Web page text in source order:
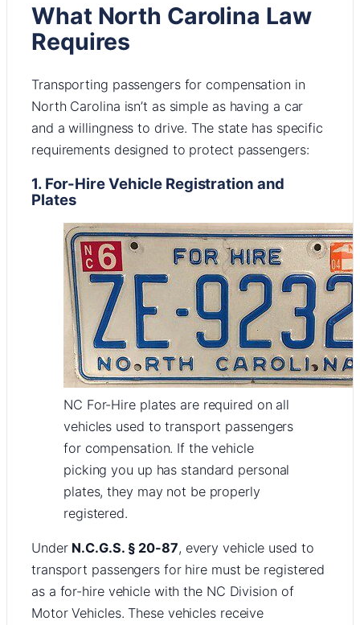
What North Carolina Law
Requires
Transporting passengers for compensation in
North Carolina isn’t as simple as having a car
and a willingness to drive. The state has specific
requirements designed to protect passengers:
1. For-Hire Vehicle Registration and
Plates
NC For-Hire plates are required on all
vehicles used to transport passengers
for compensation. If the vehicle
picking you up has standard personal
plates, they may not be properly
registered.
Under N.C.G.S. § 20-87, every vehicle used to
transport passengers for hire must be registered
as a for-hire vehicle with the NC Division of
Motor Vehicles. These vehicles receive